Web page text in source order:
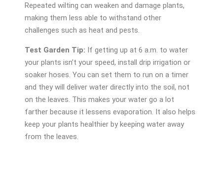
Repeated wilting can weaken and damage plants,
making them less able to withstand other
challenges such as heat and pests.
Test Garden Tip: If getting up at 6 a.m. to water
your plants isn’t your speed, install drip irrigation or
soaker hoses. You can set them to run on a timer
and they will deliver water directly into the soil, not
on the leaves. This makes your water go a lot
farther because it lessens evaporation. It also helps
keep your plants healthier by keeping water away
from the leaves.